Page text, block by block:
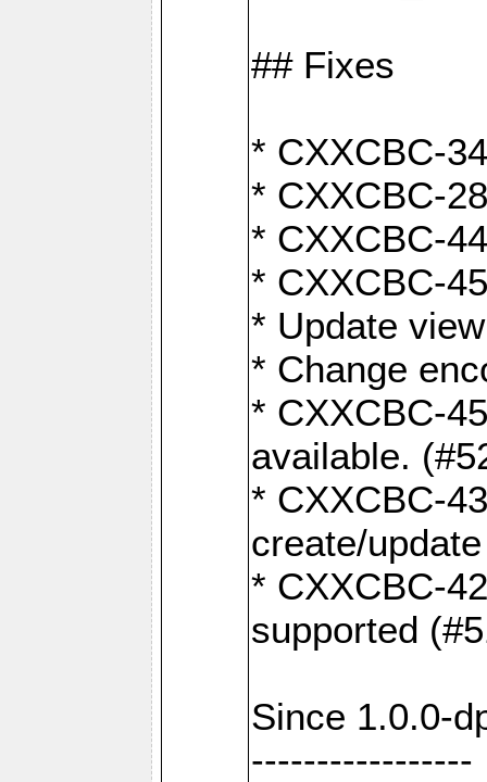
## Fixes
* CXXCBC-
* CXXCBC-
* CXXCBC-
* CXXCBC-
* Update
* Change
* CXXCBC-
available.
* CXXCBC-
create/
* CXXCBC-
supported
Since 1.0.0-
-----------------